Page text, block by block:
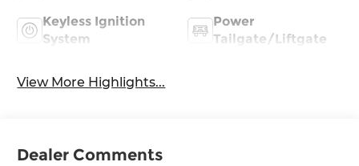
Keyless Ignition
System
Power
Tailgate/Liftgate
View More Highlights...
Dealer Comments